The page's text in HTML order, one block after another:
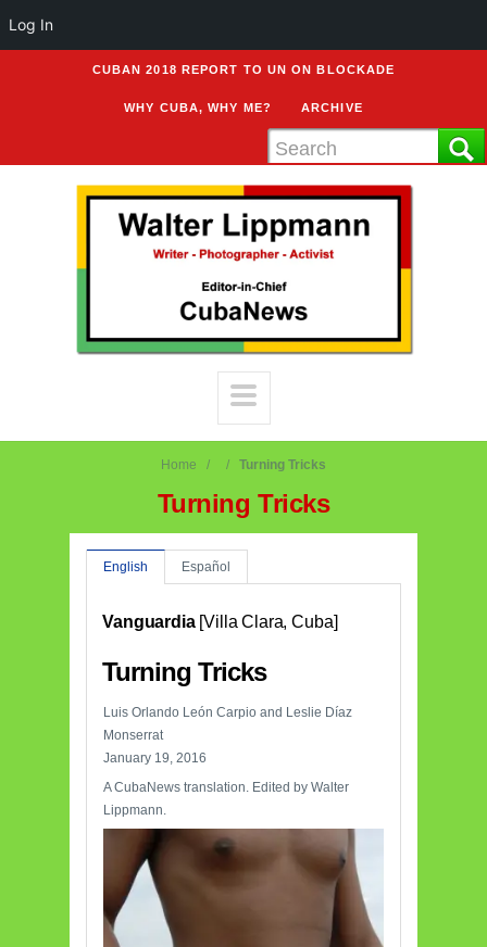
CUBAN 2018 REPORT TO UN ON BLOCKADE
WHY CUBA, WHY ME? ARCHIVE
Home Turning Tricks
Turning Tricks
English Español
Vanguardia[Villa Clara, Cuba]
Turning Tricks
Luis Orlando León Carpio and Leslie Díaz
Monserrat
January 19, 2016
A CubaNews translation. Edited by Walter
Lippmann.
Log In